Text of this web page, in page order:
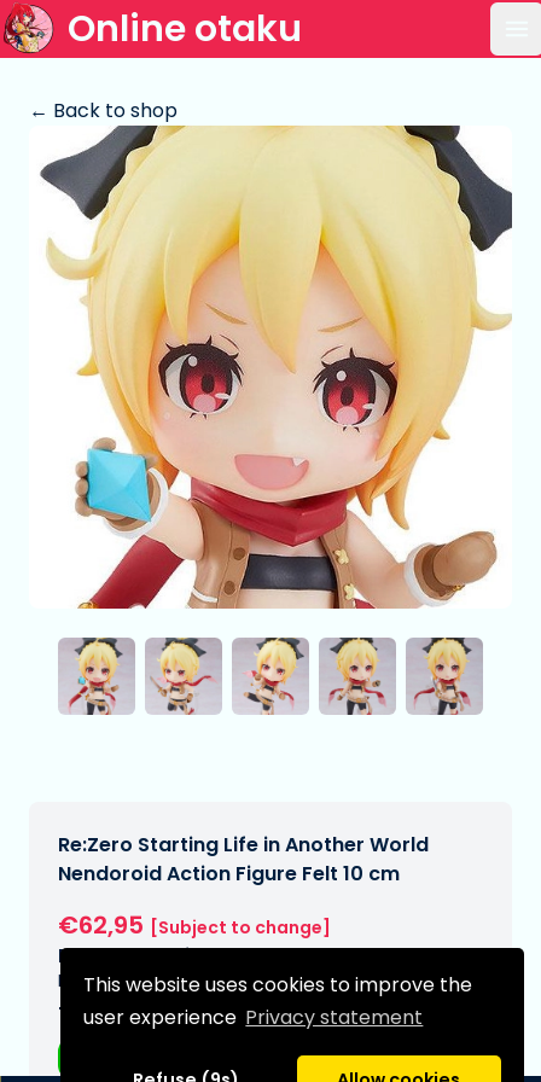
This website uses cookies to improve the
user experience Privacy statement
Online otaku
← Back to shop
Re:Zero Starting Life in Another World
Nendoroid Action Figure Felt 10 cm
€62,95 [Subject to change]
Expected delivery date:
N/A
Type: